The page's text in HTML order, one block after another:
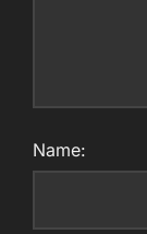
Name: